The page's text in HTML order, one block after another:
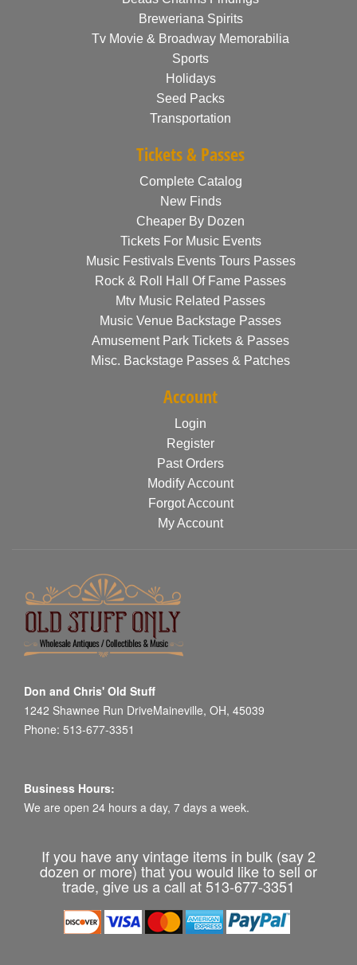
Breweriana Spirits
Tv Movie & Broadway Memorabilia
Sports
Holidays
Seed Packs
Transportation
Tickets & Passes
Complete Catalog
New Finds
Cheaper By Dozen
Tickets For Music Events
Music Festivals Events Tours Passes
Rock & Roll Hall Of Fame Passes
Mtv Music Related Passes
Music Venue Backstage Passes
Amusement Park Tickets & Passes
Misc. Backstage Passes & Patches
Account
Login
Register
Past Orders
Modify Account
Forgot Account
My Account
Don and Chris' Old Stuff
1242 Shawnee Run DriveMaineville, OH, 45039
Phone: 513-677-3351
Business Hours:
We are open 24 hours a day, 7 days a week.
If you have any vintage items in bulk (say 2
dozen or more) that you would like to sell or
trade, give us a call at 513-677-3351